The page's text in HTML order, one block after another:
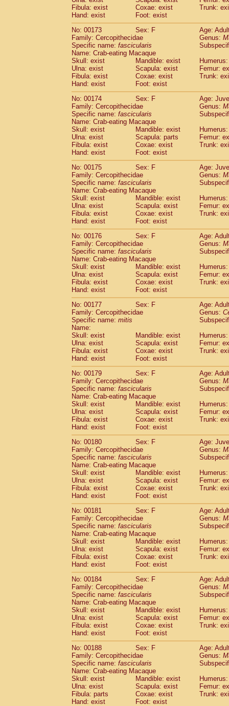
Fibula: exist
Coxae: exist
Trunk:
Hand: exist
Foot: exist
No: 00173
Sex: F
Age:
Family: Cercopithecidae
Genus:
Specific name: fascicularis
Name: Crab-eating Macaque
Skull: exist
Mandible: exist
Ulna: exist
Scapula: exist
Femur:
Fibula: exist
Coxae: exist
Trunk:
Hand: exist
Foot: exist
No: 00174
Sex: F
Age:
Family: Cercopithecidae
Genus:
Specific name: fascicularis
Name: Crab-eating Macaque
Skull: exist
Mandible: exist
Ulna: exist
Scapula: parts
Femur:
Fibula: exist
Coxae: exist
Trunk:
Hand: exist
Foot: exist
No: 00175
Sex: F
Age:
Family: Cercopithecidae
Genus:
Specific name: fascicularis
Name: Crab-eating Macaque
Skull: exist
Mandible: exist
Ulna: exist
Scapula: exist
Femur:
Fibula: exist
Coxae: exist
Trunk:
Hand: exist
Foot: exist
No: 00176
Sex: F
Age:
Family: Cercopithecidae
Genus:
Specific name: fascicularis
Name: Crab-eating Macaque
Skull: exist
Mandible: exist
Ulna: exist
Scapula: exist
Femur:
Fibula: exist
Coxae: exist
Trunk:
Hand: exist
Foot: exist
No: 00177
Sex: F
Age:
Family: Cercopithecidae
Genus:
Specific name: mitis
Name:
Skull: exist
Mandible: exist
Ulna: exist
Scapula: exist
Femur:
Fibula: exist
Coxae: exist
Trunk:
Hand: exist
Foot: exist
No: 00179
Sex: F
Age:
Family: Cercopithecidae
Genus:
Specific name: fascicularis
Name: Crab-eating Macaque
Skull: exist
Mandible: exist
Ulna: exist
Scapula: exist
Femur:
Fibula: exist
Coxae: exist
Trunk:
Hand: exist
Foot: exist
No: 00180
Sex: F
Age:
Family: Cercopithecidae
Genus:
Specific name: fascicularis
Name: Crab-eating Macaque
Skull: exist
Mandible: exist
Ulna: exist
Scapula: exist
Femur:
Fibula: exist
Coxae: exist
Trunk:
Hand: exist
Foot: exist
No: 00181
Sex: F
Age:
Family: Cercopithecidae
Genus:
Specific name: fascicularis
Name: Crab-eating Macaque
Skull: exist
Mandible: exist
Ulna: exist
Scapula: exist
Femur:
Fibula: exist
Coxae: exist
Trunk:
Hand: exist
Foot: exist
No: 00184
Sex: F
Age:
Family: Cercopithecidae
Genus:
Specific name: fascicularis
Name: Crab-eating Macaque
Skull: exist
Mandible: exist
Ulna: exist
Scapula: exist
Femur:
Fibula: exist
Coxae: exist
Trunk:
Hand: exist
Foot: exist
No: 00188
Sex: F
Age:
Family: Cercopithecidae
Genus:
Specific name: fascicularis
Name: Crab-eating Macaque
Skull: exist
Mandible: exist
Ulna: exist
Scapula: exist
Femur:
Fibula: parts
Coxae: exist
Trunk:
Hand: exist
Foot: exist